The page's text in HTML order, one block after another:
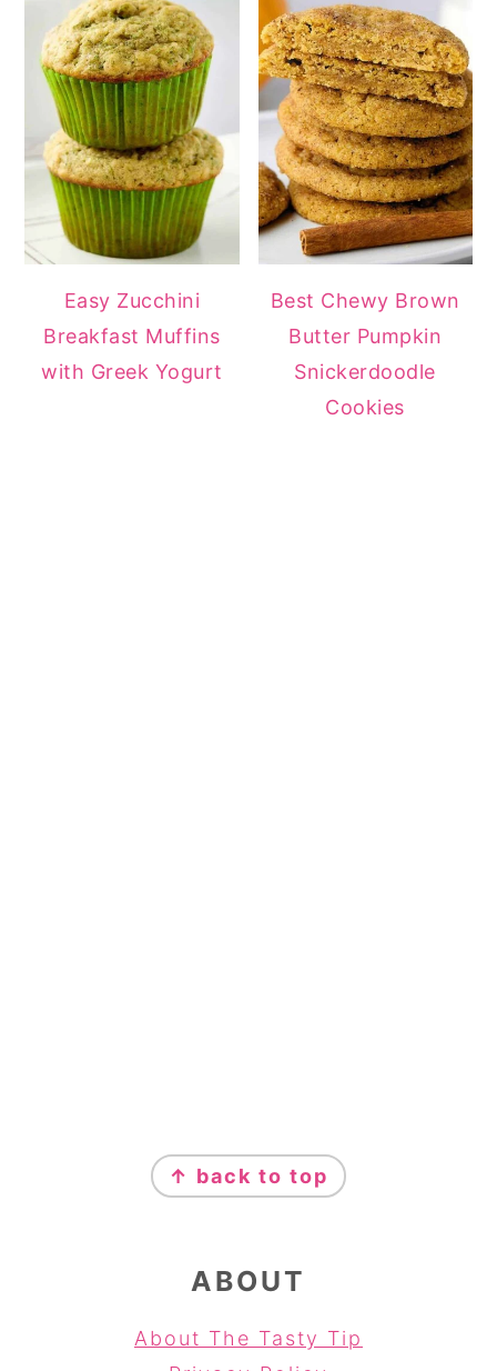
Easy Zucchini
Breakfast Muffins
with Greek Yogurt
Best Chewy Brown
Butter Pumpkin
Snickerdoodle
Cookies
↑ back to top
ABOUT
About The Tasty Tip